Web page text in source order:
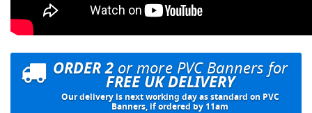
ORDER 2or more PVC Banners for
FREE UK DELIVERY
Our delivery is next working day as standard on PVC
Banners, if ordered by 11am